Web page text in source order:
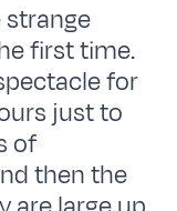
first time.
for
just to
of
then the